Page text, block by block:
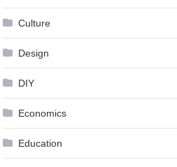
Culture
Design
DIY
Economics
Education